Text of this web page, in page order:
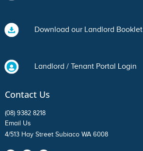
Download our Landlord Booklet
Landlord / Tenant Portal Login
Contact Us
(08) 9382 8218
Email Us
4/513 Hay Street Subiaco WA 6008